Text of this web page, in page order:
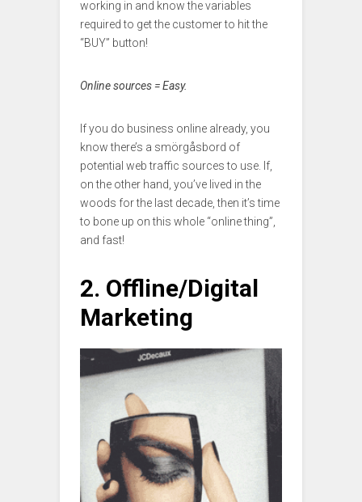
working in and know the variables
required to get the customer to hit the
“BUY” button!
Online sources = Easy.
If you do business online already, you
know there’s a smörgåsbord of
potential web traffic sources to use. If,
on the other hand, you’ve lived in the
woods for the last decade, then it’s time
to bone up on this whole “online thing”,
and fast!
2. Offline/Digital
Marketing